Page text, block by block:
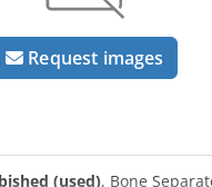
Request images
(used), Bone